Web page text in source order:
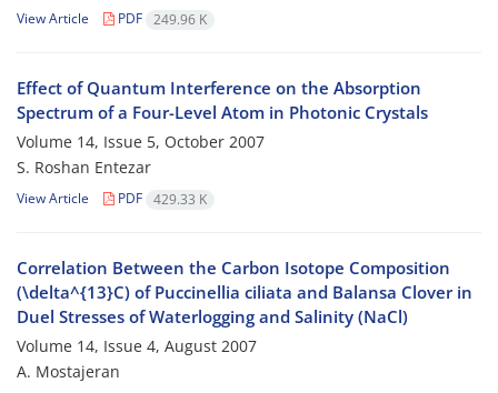
View Article PDF 249.96 K
Effect of Quantum Interference on the Absorption
Spectrum of a Four-Level Atom in Photonic Crystals
Volume 14, Issue 5, October 2007
S. Roshan Entezar
View Article PDF 429.33 K
Correlation Between the Carbon Isotope Composition
(\delta^{13}C) of Puccinellia ciliata and Balansa Clover in
Duel Stresses of Waterlogging and Salinity (NaCl)
Volume 14, Issue 4, August 2007
A. Mostajeran